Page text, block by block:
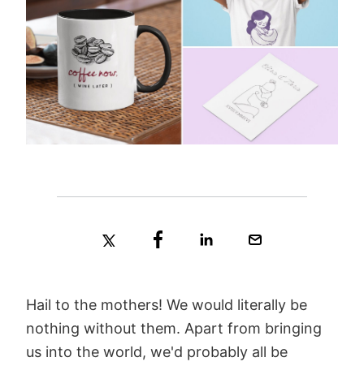
Hail to the mothers! We would literally be
nothing without them. Apart from bringing
us into the world, we'd probably all be